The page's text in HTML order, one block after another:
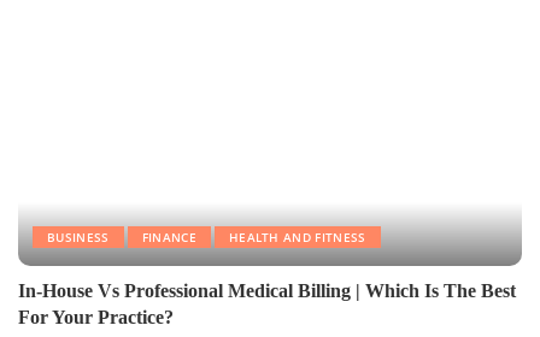
BUSINESS FINANCE HEALTH AND FITNESS
In-House Vs Professional Medical Billing | Which Is The Best
For Your Practice?